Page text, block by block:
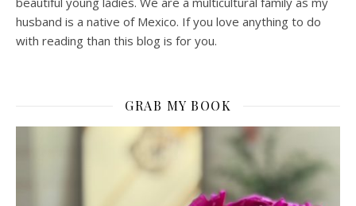
husband is a native of Mexico. If you love anything to do
with reading than this blog is for you.
GRAB MY BOOK